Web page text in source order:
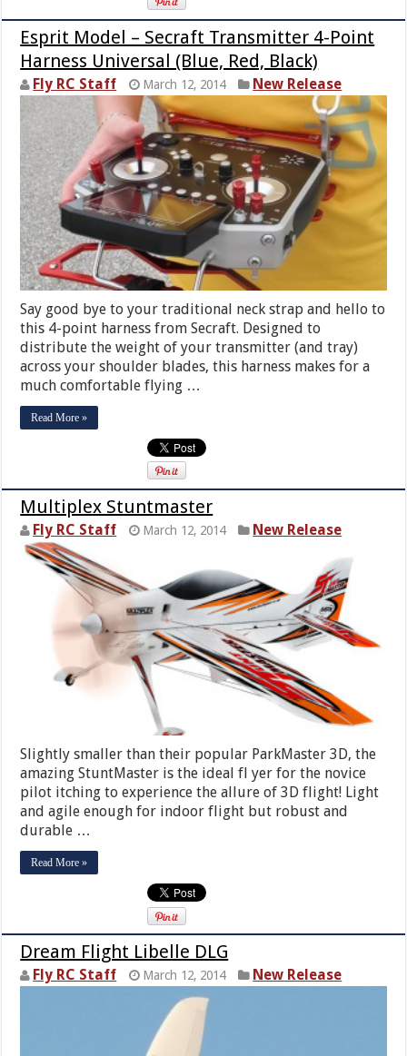
Esprit Model – Secraft Transmitter 4-Point
Harness Universal (Blue, Red, Black)
Fly RC Staff March 12, 2014 New Release
Say good bye to your traditional neck strap and hello to
this 4-point harness from Secraft. Designed to
distribute the weight of your transmitter (and tray)
across your shoulder blades, this harness makes for a
much comfortable flying …
Read More »
Multiplex Stuntmaster
Fly RC Staff March 12, 2014 New Release
Slightly smaller than their popular ParkMaster 3D, the
amazing StuntMaster is the ideal fl yer for the novice
pilot itching to experience the allure of 3D flight! Light
and agile enough for indoor flight but robust and
durable …
Read More »
Dream Flight Libelle DLG
Fly RC Staff March 12, 2014 New Release